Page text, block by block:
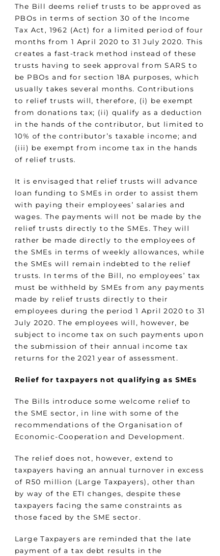
The Bill deems relief trusts to be approved as
PBOs in terms of section 30 of the Income
Tax Act, 1962 (Act) for a limited period of four
months from 1 April 2020 to 31 July 2020. This
creates a fast-track method instead of these
trusts having to seek approval from SARS to
be PBOs and for section 18A purposes, which
usually takes several months. Contributions
to relief trusts will, therefore, (i) be exempt
from donations tax; (ii) qualify as a deduction
in the hands of the contributor, but limited to
10% of the contributor’s taxable income; and
(iii) be exempt from income tax in the hands
of relief trusts.
It is envisaged that relief trusts will advance
loan funding to SMEs in order to assist them
with paying their employees’ salaries and
wages. The payments will not be made by the
relief trusts directly to the SMEs. They will
rather be made directly to the employees of
the SMEs in terms of weekly allowances, while
the SMEs will remain indebted to the relief
trusts. In terms of the Bill, no employees’ tax
must be withheld by SMEs from any payments
made by relief trusts directly to their
employees during the period 1 April 2020 to 31
July 2020. The employees will, however, be
subject to income tax on such payments upon
the submission of their annual income tax
returns for the 2021 year of assessment.
Relief for taxpayers not qualifying as SMEs
The Bills introduce some welcome relief to
the SME sector, in line with some of the
recommendations of the Organisation of
Economic-Cooperation and Development.
The relief does not, however, extend to
taxpayers having an annual turnover in excess
of R50 million (Large Taxpayers), other than
by way of the ETI changes, despite these
taxpayers facing the same constraints as
those faced by the SME sector.
Large Taxpayers are reminded that the late
payment of a tax debt results in the